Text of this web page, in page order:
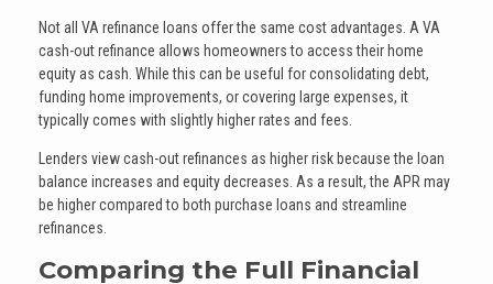
Not all VA refinance loans offer the same cost advantages. A VA
cash-out refinance allows homeowners to access their home
equity as cash. While this can be useful for consolidating debt,
funding home improvements, or covering large expenses, it
typically comes with slightly higher rates and fees.
Lenders view cash-out refinances as higher risk because the loan
balance increases and equity decreases. As a result, the APR may
be higher compared to both purchase loans and streamline
refinances.
Comparing the Full Financial